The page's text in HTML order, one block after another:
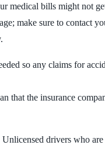
medical bills might not
make sure to contact
so any claims for
that the insurance
drivers who